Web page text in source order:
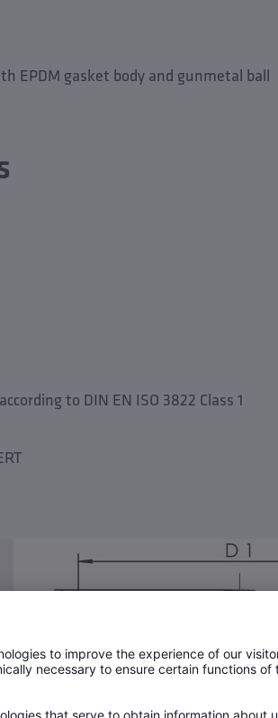
EPDM gasket body and gunmetal ball
to DIN EN ISO 3822 Class 1